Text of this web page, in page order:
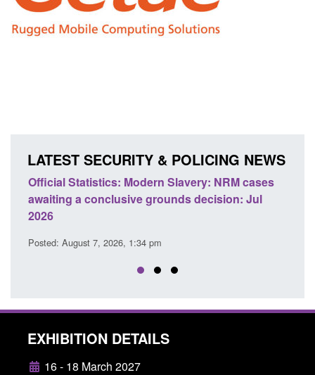
LATEST SECURITY & POLICING NEWS
Official Statistics: Modern Slavery: NRM cases
awaiting a conclusive grounds decision: Jul
2026
Posted: August 7, 2026, 1:34 pm
EXHIBITION DETAILS
16 - 18 March 2027